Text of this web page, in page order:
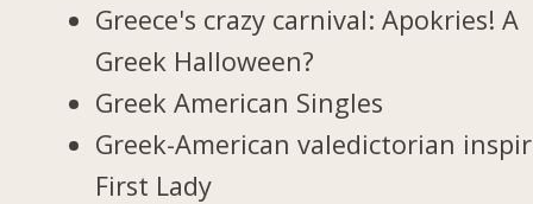
Greece's crazy carnival: Apokries! A
Greek Halloween?
Greek American Singles
Greek-American valedictorian
First Lady